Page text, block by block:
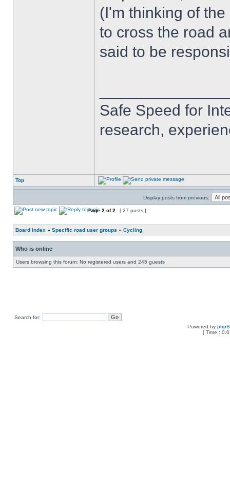
(I'm thinking of
to cross the road
said to be
Safe Speed for
research,
Top
Display posts from previous:
Page 2 of2 [ 27 posts ]
Board index » Specific road user groups » Cycling
Who is online
Users browsing this forum: No registered users and 245 guests
Search for:
Powered by
[ Time :